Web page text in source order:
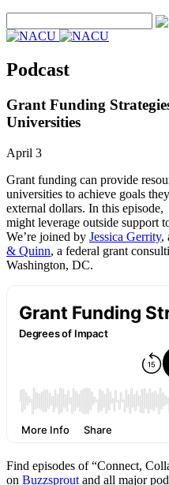
Podcast
Grant Funding
Universities
April 3
Grant funding can provide
universities to achieve goals
external dollars. In this
might leverage outside support
We’re joined by Jessica Gerrity,
& Quinn, a federal grant
Washington, DC.
Find episodes of “Connect,
on Buzzsprout and all major